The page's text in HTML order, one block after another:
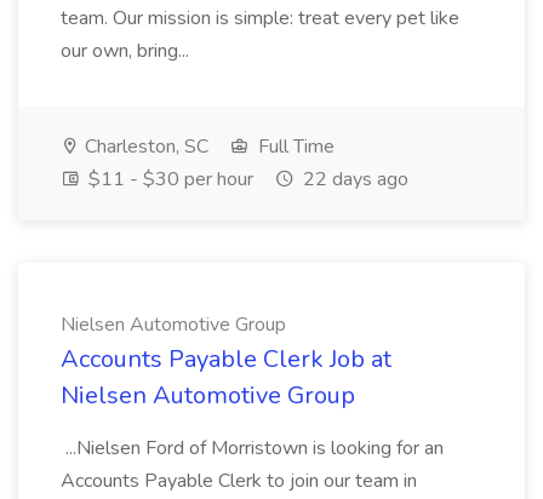
team. Our mission is simple: treat every pet like
our own, bring...
Charleston, SC
Full Time
$11 - $30 per hour
22 days ago
Nielsen Automotive Group
Accounts Payable Clerk Job at
Nielsen Automotive Group
...Nielsen Ford of Morristown is looking for an
Accounts Payable Clerk to join our team in